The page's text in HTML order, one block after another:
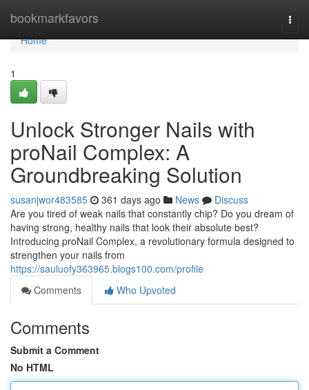
bookmarkfavors
Home
Home
1
Unlock Stronger Nails with
proNail Complex: A
Groundbreaking Solution
susanjwor483585 361 days ago News
Discuss
Are you tired of weak nails that constantly chip? Do you dream of
having strong, healthy nails that look their absolute best?
Introducing proNail Complex, a revolutionary formula designed to
strengthen your nails from
https://sauluofy363965.blogs100.com/profile
Comments
Who Upvoted
Comments
Submit a Comment
No HTML